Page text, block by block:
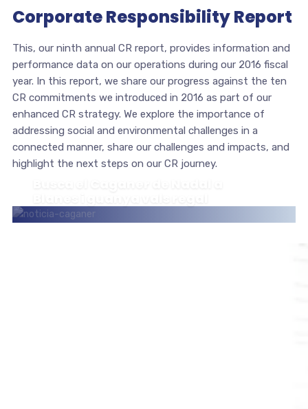
Corporate Responsibility Report
This, our ninth annual CR report, provides information and
performance data on our operations during our 2016 fiscal
year. In this report, we share our progress against the ten
CR commitments we introduced in 2016 as part of our
enhanced CR strategy. We explore the importance of
addressing social and environmental challenges in a
connected manner, share our challenges and impacts, and
highlight the next steps on our CR journey.